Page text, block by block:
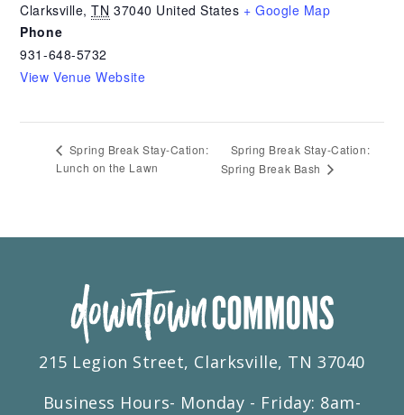
Clarksville, TN 37040 United States + Google Map
Phone
931-648-5732
View Venue Website
Spring Break Stay-Cation:
Lunch on the Lawn
Spring Break Stay-Cation:
Spring Break Bash
215 Legion Street, Clarksville, TN 37040
Business Hours- Monday - Friday: 8am-